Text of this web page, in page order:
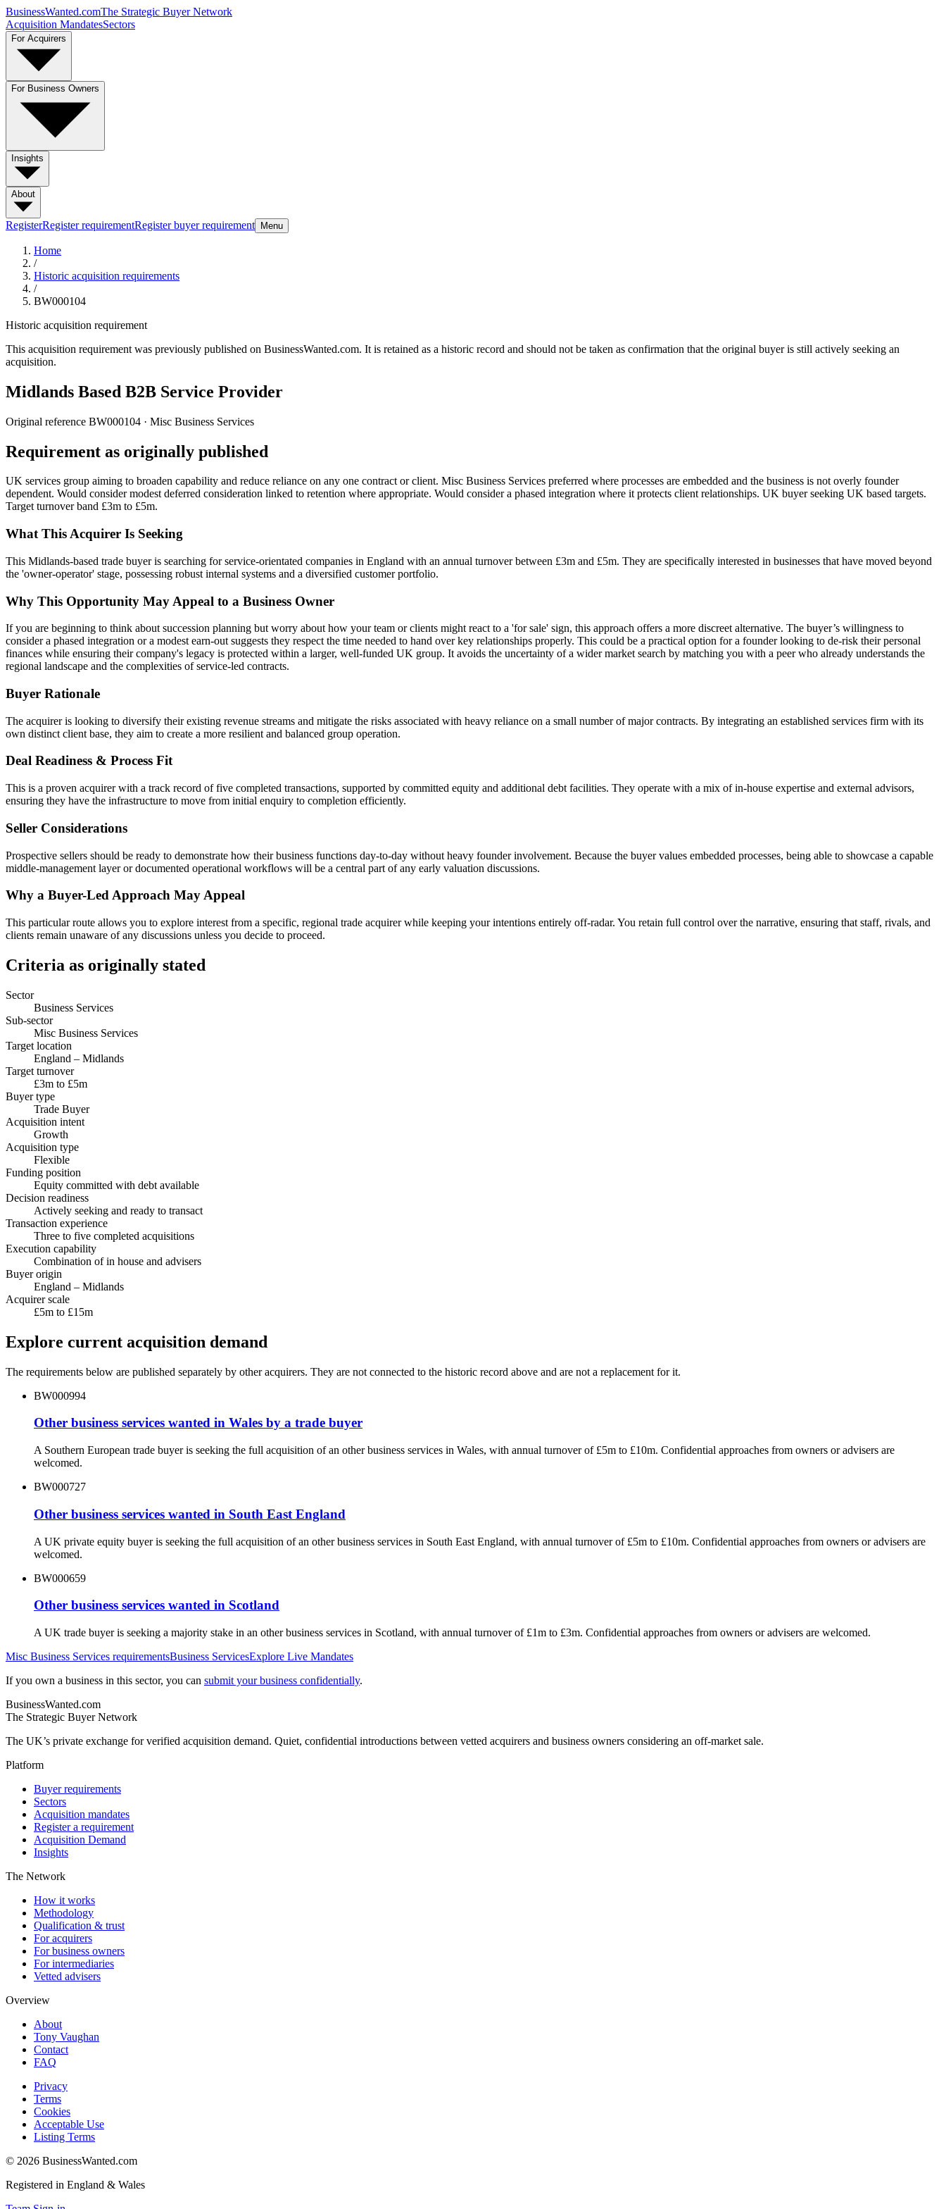
BusinessWanted.comThe Strategic Buyer Network
Acquisition MandatesSectors
For Acquirers
For Business Owners
Insights
About
RegisterRegister requirementRegister buyer requirement Menu
Home
/
Historic acquisition requirements
/
BW000104
Historic acquisition requirement
This acquisition requirement was previously published on BusinessWanted.com. It is retained as a historic record and should not be taken as confirmation that the original buyer is still actively seeking an
acquisition.
Midlands Based B2B Service Provider
Original reference BW000104 · Misc Business Services
Requirement as originally published
UK services group aiming to broaden capability and reduce reliance on any one contract or client. Misc Business Services preferred where processes are embedded and the business is not overly founder
dependent. Would consider modest deferred consideration linked to retention where appropriate. Would consider a phased integration where it protects client relationships. UK buyer seeking UK based targets.
Target turnover band £3m to £5m.
What This Acquirer Is Seeking
This Midlands-based trade buyer is searching for service-orientated companies in England with an annual turnover between £3m and £5m. They are specifically interested in businesses that have moved beyond
the 'owner-operator' stage, possessing robust internal systems and a diversified customer portfolio.
Why This Opportunity May Appeal to a Business Owner
If you are beginning to think about succession planning but worry about how your team or clients might react to a 'for sale' sign, this approach offers a more discreet alternative. The buyer’s willingness to
consider a phased integration or a modest earn-out suggests they respect the time needed to hand over key relationships properly. This could be a practical option for a founder looking to de-risk their personal
finances while ensuring their company's legacy is protected within a larger, well-funded UK group. It avoids the uncertainty of a wider market search by matching you with a peer who already understands the
regional landscape and the complexities of service-led contracts.
Buyer Rationale
The acquirer is looking to diversify their existing revenue streams and mitigate the risks associated with heavy reliance on a small number of major contracts. By integrating an established services firm with its
own distinct client base, they aim to create a more resilient and balanced group operation.
Deal Readiness & Process Fit
This is a proven acquirer with a track record of five completed transactions, supported by committed equity and additional debt facilities. They operate with a mix of in-house expertise and external advisors,
ensuring they have the infrastructure to move from initial enquiry to completion efficiently.
Seller Considerations
Prospective sellers should be ready to demonstrate how their business functions day-to-day without heavy founder involvement. Because the buyer values embedded processes, being able to showcase a capable
middle-management layer or documented operational workflows will be a central part of any early valuation discussions.
Why a Buyer-Led Approach May Appeal
This particular route allows you to explore interest from a specific, regional trade acquirer while keeping your intentions entirely off-radar. You retain full control over the narrative, ensuring that staff, rivals, and
clients remain unaware of any discussions unless you decide to proceed.
Criteria as originally stated
Sector
Business Services
Sub-sector
Misc Business Services
Target location
England – Midlands
Target turnover
£3m to £5m
Buyer type
Trade Buyer
Acquisition intent
Growth
Acquisition type
Flexible
Funding position
Equity committed with debt available
Decision readiness
Actively seeking and ready to transact
Transaction experience
Three to five completed acquisitions
Execution capability
Combination of in house and advisers
Buyer origin
England – Midlands
Acquirer scale
£5m to £15m
Explore current acquisition demand
The requirements below are published separately by other acquirers. They are not connected to the historic record above and are not a replacement for it.
BW000994
Other business services wanted in Wales by a trade buyer
A Southern European trade buyer is seeking the full acquisition of an other business services in Wales, with annual turnover of £5m to £10m. Confidential approaches from owners or advisers are
welcomed.
BW000727
Other business services wanted in South East England
A UK private equity buyer is seeking the full acquisition of an other business services in South East England, with annual turnover of £5m to £10m. Confidential approaches from owners or advisers are
welcomed.
BW000659
Other business services wanted in Scotland
A UK trade buyer is seeking a majority stake in an other business services in Scotland, with annual turnover of £1m to £3m. Confidential approaches from owners or advisers are welcomed.
Misc Business Services requirementsBusiness ServicesExplore Live Mandates
If you own a business in this sector, you can submit your business confidentially.
BusinessWanted.com
The Strategic Buyer Network
The UK’s private exchange for verified acquisition demand. Quiet, confidential introductions between vetted acquirers and business owners considering an off-market sale.
Platform
Buyer requirements
Sectors
Acquisition mandates
Register a requirement
Acquisition Demand
Insights
The Network
How it works
Methodology
Qualification & trust
For acquirers
For business owners
For intermediaries
Vetted advisers
Overview
About
Tony Vaughan
Contact
FAQ
Privacy
Terms
Cookies
Acceptable Use
Listing Terms
© 2026 BusinessWanted.com
Registered in England & Wales